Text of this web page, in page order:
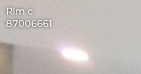
Rlm c
87006661